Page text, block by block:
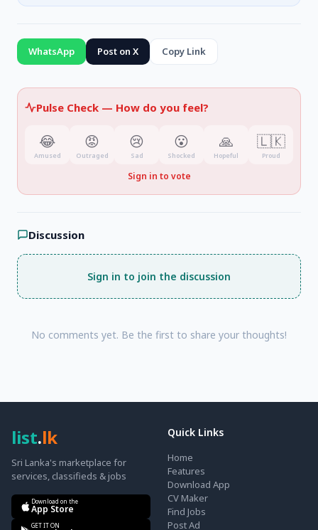
Karunanayake and Arjun Mahendran
concerning an alleged loss ofRs. 36.98 billion
WhatsApp Post on X Copy Link
Pulse Check — How do you feel?
😂
Amused
😡
Outraged
😢
Sad
😮
Shocked
🙏
Hopeful
🇱🇰
Proud
Sign in to vote
Discussion
Sign in to join the discussion
No comments yet. Be the first to share your thoughts!
list.lk
Sri Lanka's marketplace for
services, classifieds & jobs
Download on the
App Store
GET IT ON
Quick Links
Home
Features
Download App
CV Maker
Find Jobs
Post Ad